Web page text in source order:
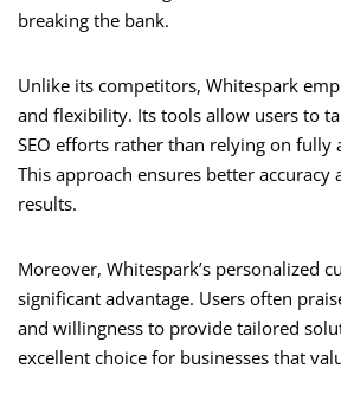
breaking the bank.
Unlike its competitors, Whitespark
and flexibility. Its tools allow users to
SEO efforts rather than relying on fully
This approach ensures better accuracy
results.
Moreover, Whitespark’s personalized
significant advantage. Users often
and willingness to provide tailored
excellent choice for businesses that